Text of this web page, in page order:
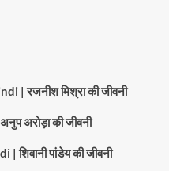
| रजनीश मिश्रा की जीवनी
अरोड़ा की जीवनी
पांडेय की जीवनी